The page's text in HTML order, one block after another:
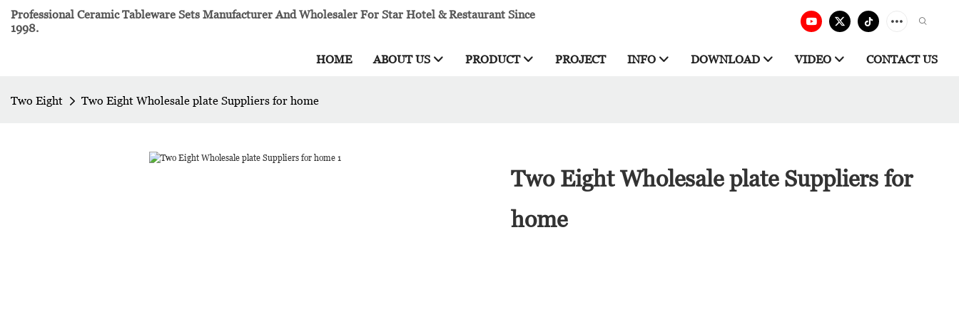
Professional Ceramic Tableware Sets Manufacturer And Wholesaler For Star Hotel & Restaurant Since
1998.
HOME ABOUT US PRODUCT PROJECT INFO DOWNLOAD VIDEO CONTACT US
Two Eight Two Eight Wholesale plate Suppliers for home
Two Eight Wholesale plate Suppliers for
home